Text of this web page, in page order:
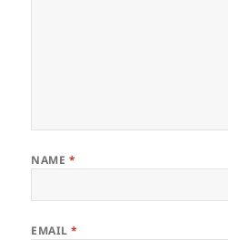
NAME *
EMAIL*